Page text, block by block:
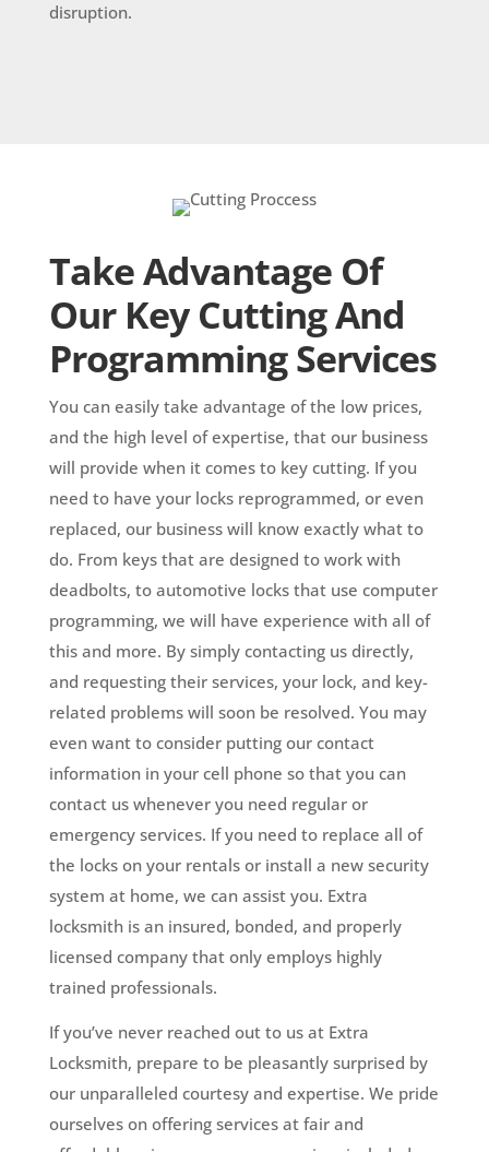
disruption.
Take Advantage Of
Our Key Cutting And
Programming Services
You can easily take advantage of the low prices,
and the high level of expertise, that our business
will provide when it comes to key cutting. If you
need to have your locks reprogrammed, or even
replaced, our business will know exactly what to
do. From keys that are designed to work with
deadbolts, to automotive locks that use computer
programming, we will have experience with all of
this and more. By simply contacting us directly,
and requesting their services, your lock, and key-
related problems will soon be resolved. You may
even want to consider putting our contact
information in your cell phone so that you can
contact us whenever you need regular or
emergency services. If you need to replace all of
the locks on your rentals or install a new security
system at home, we can assist you. Extra
locksmith is an insured, bonded, and properly
licensed company that only employs highly
trained professionals.
If you’ve never reached out to us at Extra
Locksmith, prepare to be pleasantly surprised by
our unparalleled courtesy and expertise. We pride
ourselves on offering services at fair and